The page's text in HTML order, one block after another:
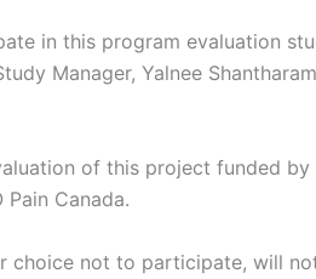
in this program evaluation
Manager, Yalnee
of this project funded
Canada.
choice not to participate, will